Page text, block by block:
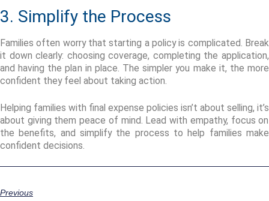
3. Simplify the Process
Families often worry that starting a policy is complicated. Break
it down clearly: choosing coverage, completing the application,
and having the plan in place. The simpler you make it, the more
confident they feel about taking action.
Helping families with final expense policies isn’t about selling, it’s
about giving them peace of mind. Lead with empathy, focus on
the benefits, and simplify the process to help families make
confident decisions.
Previous